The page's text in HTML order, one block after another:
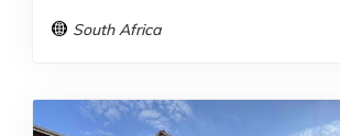
South Africa